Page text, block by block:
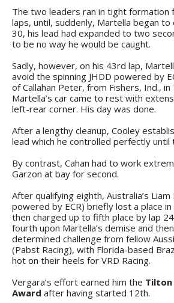
The two leaders ran in tight formation
laps, until, suddenly, Martella began to
30, his lead had expanded to two
to be no way he would be caught.
Sadly, however, on his 43rd lap,
avoid the spinning JHDD powered by
of Callahan Peter, from Fishers, Ind., in
Martella’s car came to rest with
left-rear corner. His day was done.
After a lengthy cleanup, Cooley
lead which he controlled perfectly until
By contrast, Cahan had to work
Garzon at bay for second.
After qualifying eighth, Australia’s Liam
powered by ECR) briefly lost a place
then charged up to fifth place by lap
fourth upon Martella’s demise and
determined challenge from fellow
(Pabst Racing), with Florida-based
hot on their heels for VRD Racing.
Vergara’s effort earned him the Tilton
Award after having started 12th.